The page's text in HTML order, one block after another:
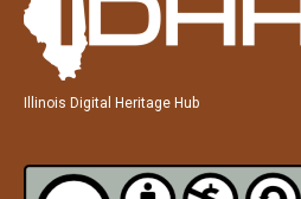
Illinois Digital Heritage Hub